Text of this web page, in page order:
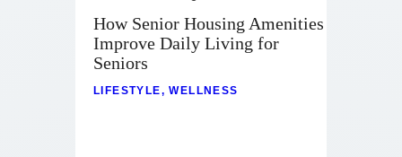
How Senior Housing Amenities
Improve Daily Living for
Seniors
LIFESTYLE,WELLNESS